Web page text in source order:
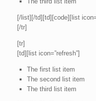
[/list][/td][td][code][list
[/tr]
[tr]
[td][list icon=”refresh”]
The first list item
The second list item
The third list item